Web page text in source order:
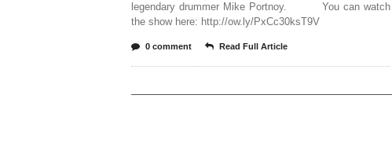
legendary drummer Mike Portnoy. You can watch
the show here: http://ow.ly/PxCc30ksT9V
0 comment Read Full Article